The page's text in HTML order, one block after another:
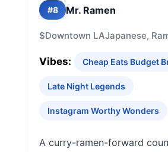
#8 Mr. Ramen
$Downtown LAJapanese,
Vibes: Cheap Eats Budget
Late Night Legends
Instagram Worthy Wonders
A curry-ramen-forward